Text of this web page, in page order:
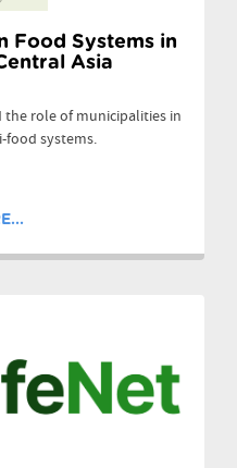
Food Systems in
Asia
the role of municipalities in
food systems.